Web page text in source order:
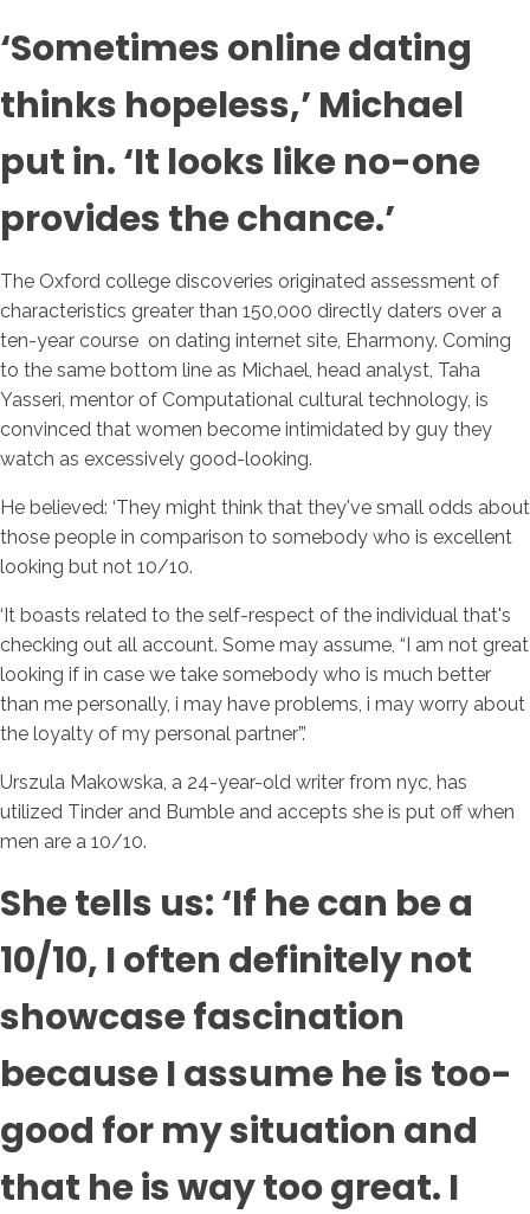
‘Sometimes online dating
thinks hopeless,’ Michael
put in. ‘It looks like no-one
provides the chance.’
The Oxford college discoveries originated assessment of
characteristics greater than 150,000 directly daters over a
ten-year course on dating internet site, Eharmony. Coming
to the same bottom line as Michael, head analyst, Taha
Yasseri, mentor of Computational cultural technology, is
convinced that women become intimidated by guy they
watch as excessively good-looking.
He believed: ‘They might think that they've small odds about
those people in comparison to somebody who is excellent
looking but not 10/10.
‘It boasts related to the self-respect of the individual that's
checking out all account. Some may assume, “I am not great
looking if in case we take somebody who is much better
than me personally, i may have problems, i may worry about
the loyalty of my personal partner”.’
Urszula Makowska, a 24-year-old writer from nyc, has
utilized Tinder and Bumble and accepts she is put off when
men are a 10/10.
She tells us: ‘If he can be a
10/10, I often definitely not
showcase fascination
because I assume he is too-
good for my situation and
that he is way too great. I